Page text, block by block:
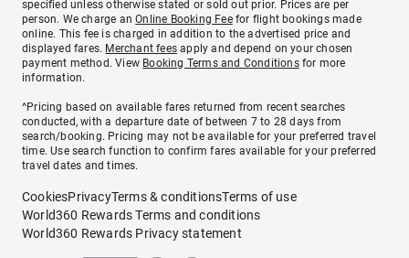
specified unless otherwise stated or sold out prior. Prices are per
person. We charge anOnline Booking Feefor flight bookings made
online. This fee is charged in addition to the advertised price and
displayed fares. Merchant fees apply and depend on your chosen
payment method. View Booking Terms and Conditionsfor more
information.
^Pricing based on available fares returned from recent searches
conducted, with a departure date of between 7 to 28 days from
search/booking. Pricing may not be available for your preferred travel
time. Use search function to confirm fares available for your preferred
travel dates and times.
CookiesPrivacyTerms & conditionsTerms of use
World360 Rewards Terms and conditions
World360 Rewards Privacy statement